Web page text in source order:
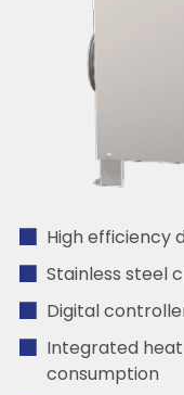
High efficiency
Stainless steel
Digital
Integrated
consumption